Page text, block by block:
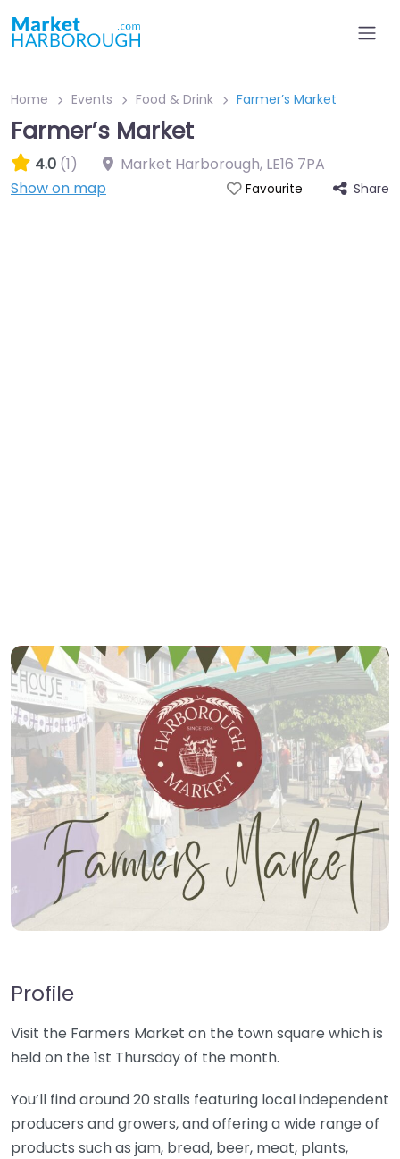
Home Events Food & Drink Farmer’s Market
Farmer’s Market
4.0 (1) Market Harborough, LE16 7PA
Show on map
Favourite Share
Profile
Visit the Farmers Market on the town square which is
held on the 1st Thursday of the month.
You’ll find around 20 stalls featuring local independent
producers and growers, and offering a wide range of
products such as jam, bread, beer, meat, plants,